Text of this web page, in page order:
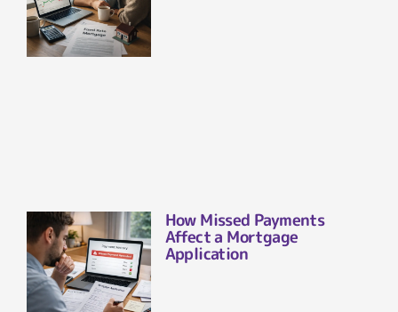
How Missed Payments
Affect a Mortgage
Application